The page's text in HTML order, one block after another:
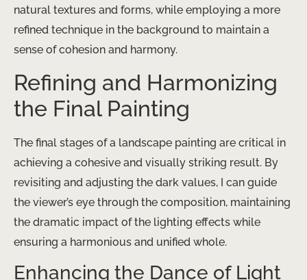
natural textures and forms, while employing a more
refined technique in the background to maintain a
sense of cohesion and harmony.
Refining and Harmonizing
the Final Painting
The final stages of a landscape painting are critical in
achieving a cohesive and visually striking result. By
revisiting and adjusting the dark values, I can guide
the viewer’s eye through the composition, maintaining
the dramatic impact of the lighting effects while
ensuring a harmonious and unified whole.
Enhancing the Dance of Light